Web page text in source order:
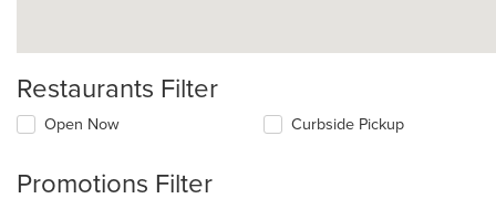
Restaurants Filter
Open Now Curbside Pickup
Promotions Filter